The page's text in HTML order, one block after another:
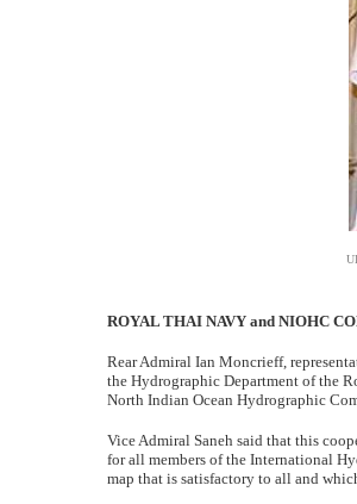
ROYAL THAI NAVY and NIOHC
Rear Admiral Ian Moncrieff,
the Hydrographic Department of the
North Indian Ocean Hydrographic
Vice Admiral Saneh said that this
for all members of the International
map that is satisfactory to all and